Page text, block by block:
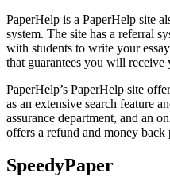
PaperHelp is a PaperHelp site
system. The site has a referral
with students to write your
that guarantees you will
PaperHelp’s PaperHelp site
as an extensive search feature
assurance department, and an
offers a refund and money back
SpeedyPaper